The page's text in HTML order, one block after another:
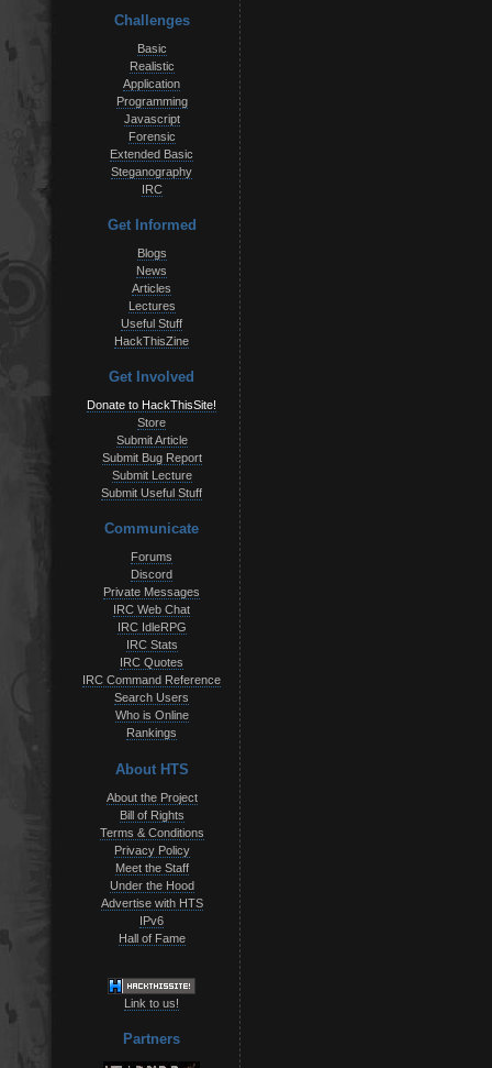
Challenges
Basic
Realistic
Application
Programming
Javascript
Forensic
Extended Basic
Steganography
IRC
Get Informed
Blogs
News
Articles
Lectures
Useful Stuff
HackThisZine
Get Involved
Donate to HackThisSite!
Store
Submit Article
Submit Bug Report
Submit Lecture
Submit Useful Stuff
Communicate
Forums
Discord
Private Messages
IRC Web Chat
IRC IdleRPG
IRC Stats
IRC Quotes
IRC Command Reference
Search Users
Who is Online
Rankings
About HTS
About the Project
Bill of Rights
Terms & Conditions
Privacy Policy
Meet the Staff
Under the Hood
Advertise with HTS
IPv6
Hall of Fame
Link to us!
Partners